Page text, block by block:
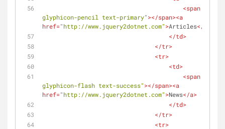
<span
glyphicon-pencil text-primary"></span><a
href="http://www.jquery2dotnet.com">Articles</
</td>
</tr>
<tr>
<td>
<span
glyphicon-flash text-success"></span><a
href="http://www.jquery2dotnet.com">News</a>
</td>
</tr>
<tr>